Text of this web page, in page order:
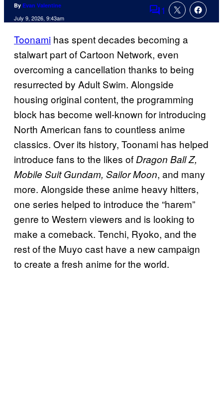
By Evan Valentine
July 9, 2026, 9:43am Comments
1
Toonami has spent decades becoming a
stalwart part of Cartoon Network, even
overcoming a cancellation thanks to being
resurrected by Adult Swim. Alongside
housing original content, the programming
block has become well-known for introducing
North American fans to countless anime
classics. Over its history, Toonami has helped
introduce fans to the likes ofDragon Ball Z,
Mobile Suit Gundam, Sailor Moon, and many
more. Alongside these anime heavy hitters,
one series helped to introduce the “harem”
genre to Western viewers and is looking to
make a comeback. Tenchi, Ryoko, and the
rest of the Muyo cast have a new campaign
to create a fresh anime for the world.